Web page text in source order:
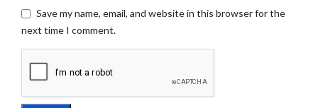
Save my name, email, and website in this browser for the
next time I comment.